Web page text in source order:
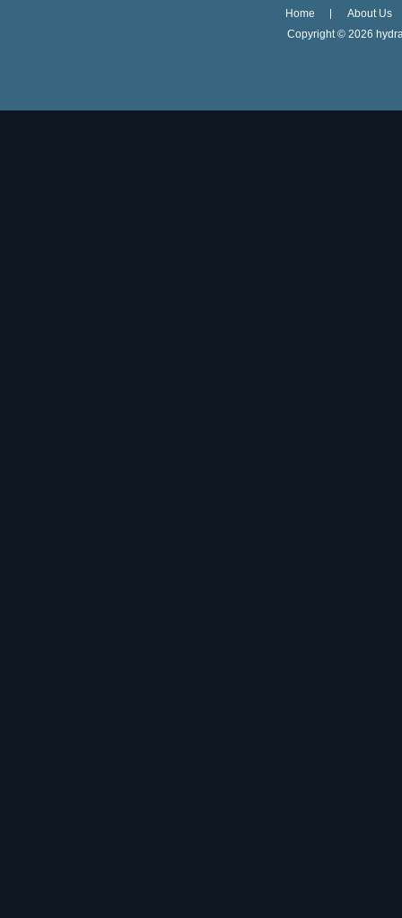
Home
About Us
Copyright © 2026